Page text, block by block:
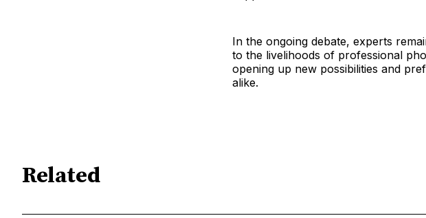
In the ongoing debate, experts
to the livelihoods of professional
opening up new possibilities and
alike.
Related